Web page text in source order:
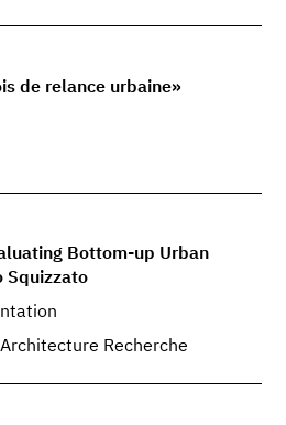
de relance urbaine»
Bottom-up Urban
Squizzato
Recherche